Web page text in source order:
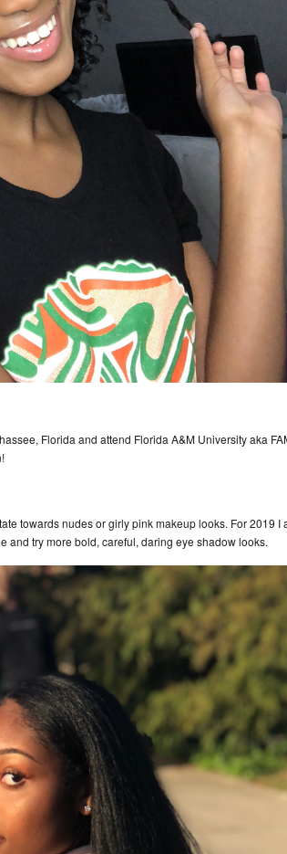
Florida and attend Florida A&M University aka
towards nudes or girly pink makeup looks. For 2019 I
and try more bold, careful, daring eye shadow looks.